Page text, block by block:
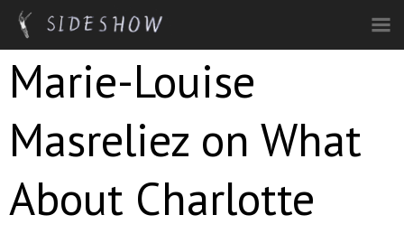
Skip to main content
Marie-Louise
Masreliez on What
About Charlotte